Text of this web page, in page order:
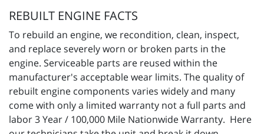
REBUILT ENGINE FACTS
To rebuild an engine, we recondition, clean, inspect,
and replace severely worn or broken parts in the
engine. Serviceable parts are reused within the
manufacturer's acceptable wear limits. The quality of
rebuilt engine components varies widely and many
come with only a limited warranty not a full parts and
labor 3 Year / 100,000 Mile Nationwide Warranty. Here